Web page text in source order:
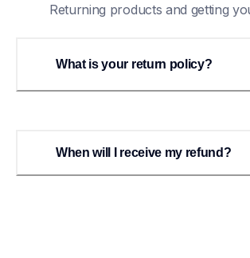
Returning products and getting
What is your return policy?
When will I receive my refund?